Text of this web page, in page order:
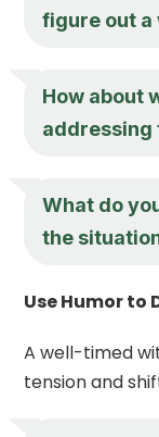
figure out a
How about
addressing
What do
the
Use Humor to
A well-timed
tension and